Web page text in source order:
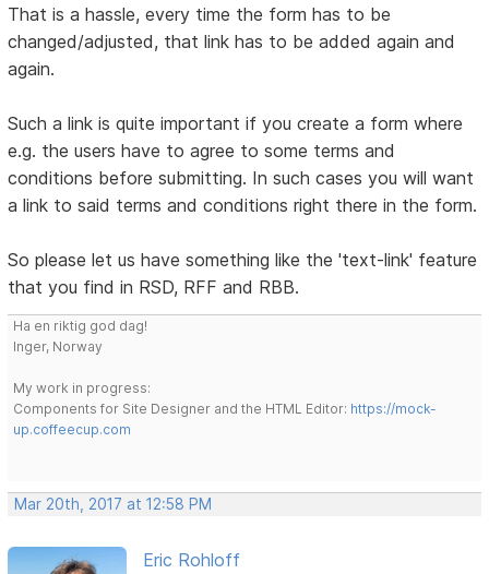
That is a hassle, every time the form has to be
changed/adjusted, that link has to be added again and
again.
Such a link is quite important if you create a form where
e.g. the users have to agree to some terms and
conditions before submitting. In such cases you will want
a link to said terms and conditions right there in the form.
So please let us have something like the 'text-link' feature
that you find in RSD, RFF and RBB.
Ha en riktig god dag!
Inger, Norway
My work in progress:
Components for Site Designer and the HTML Editor: https://mock-
up.coffeecup.com
Mar 20th, 2017 at 12:58 PM
Eric Rohloff